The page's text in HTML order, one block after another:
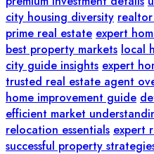
city housing diversity
prime real estate expert
best property markets local
city guide insights expert
trusted real estate agent
home improvement guide
efficient market
relocation essentials expert
successful property